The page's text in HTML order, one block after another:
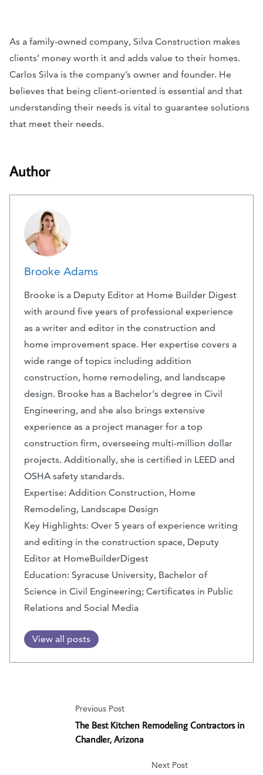
As a family-owned company, Silva Construction makes
clients’ money worth it and adds value to their homes.
Carlos Silva is the company’s owner and founder. He
believes that being client-oriented is essential and that
understanding their needs is vital to guarantee solutions
that meet their needs.
Author
Brooke Adams
Brooke is a Deputy Editor at Home Builder Digest
with around five years of professional experience
as a writer and editor in the construction and
home improvement space. Her expertise covers a
wide range of topics including addition
construction, home remodeling, and landscape
design. Brooke has a Bachelor's degree in Civil
Engineering, and she also brings extensive
experience as a project manager for a top
construction firm, overseeing multi-million dollar
projects. Additionally, she is certified in LEED and
OSHA safety standards.
Expertise: Addition Construction, Home
Remodeling, Landscape Design
Key Highlights: Over 5 years of experience writing
and editing in the construction space, Deputy
Editor at HomeBuilderDigest
Education: Syracuse University, Bachelor of
Science in Civil Engineering; Certificates in Public
Relations and Social Media
View all posts
Previous Post
The Best Kitchen Remodeling Contractors in
Chandler, Arizona
Next Post